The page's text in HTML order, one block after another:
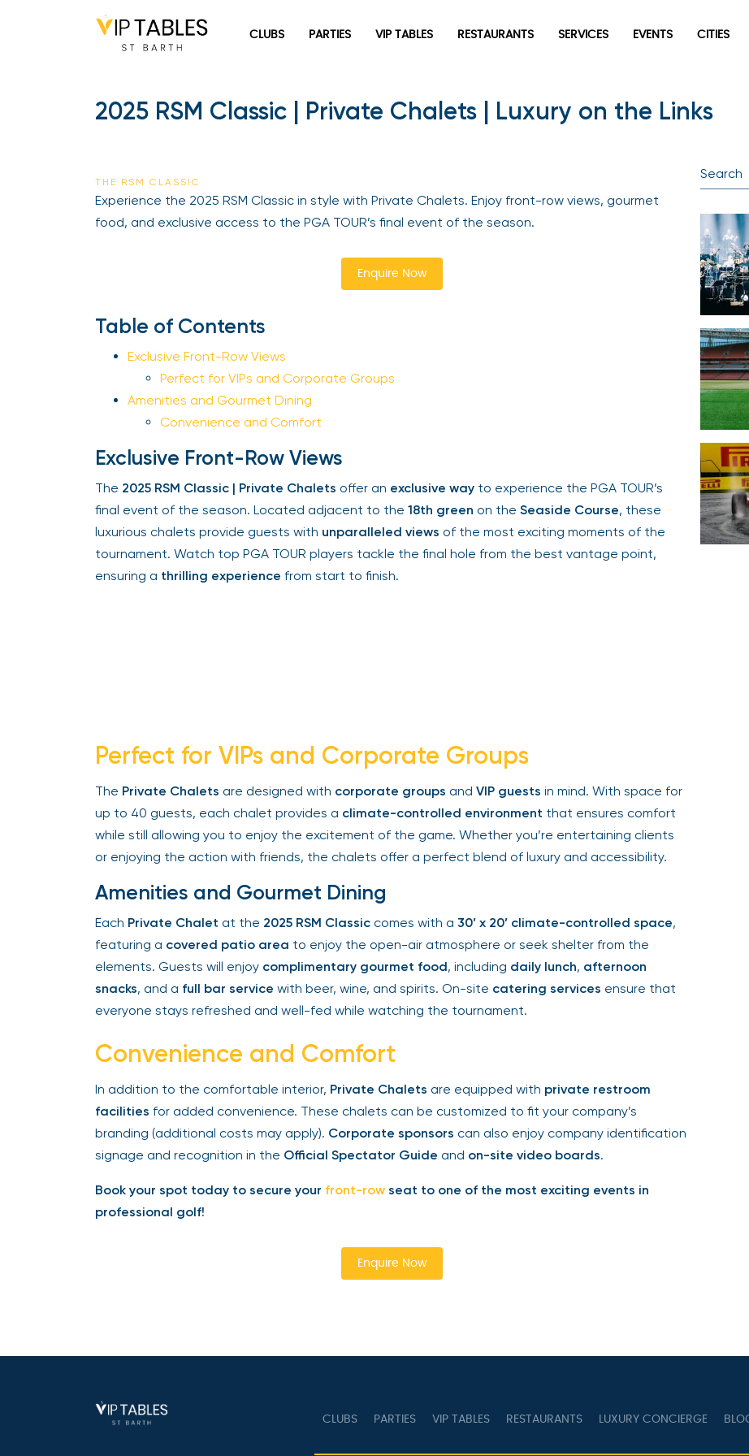
CLUBS PARTIES VIP TABLES RESTAURANTS SERVICES EVENTS CITIES
2025 RSM Classic | Private Chalets | Luxury on the Links
THE RSM CLASSIC
Experience the 2025 RSM Classic in style with Private Chalets. Enjoy front-row views, gourmet
food, and exclusive access to the PGA TOUR’s final event of the season.
Enquire Now
Table of Contents
Exclusive Front-Row Views
Perfect for VIPs and Corporate Groups
Amenities and Gourmet Dining
Convenience and Comfort
Exclusive Front-Row Views
The2025 RSM Classic | Private Chaletsoffer anexclusive wayto experience the PGA TOUR’s
final event of the season. Located adjacent to the18th greenon theSeaside Course, these
luxurious chalets provide guests withunparalleled viewsof the most exciting moments of the
tournament. Watch top PGA TOUR players tackle the final hole from the best vantage point,
ensuring athrilling experiencefrom start to finish.
Perfect for VIPs and Corporate Groups
ThePrivate Chaletsare designed withcorporate groupsandVIP guestsin mind. With space for
up to 40 guests, each chalet provides aclimate-controlled environmentthat ensures comfort
while still allowing you to enjoy the excitement of the game. Whether you’re entertaining clients
or enjoying the action with friends, the chalets offer a perfect blend of luxury and accessibility.
Amenities and Gourmet Dining
EachPrivate Chaletat the2025 RSM Classiccomes with a30’ x 20’ climate-controlled space,
featuring acovered patio areato enjoy the open-air atmosphere or seek shelter from the
elements. Guests will enjoycomplimentary gourmet food, includingdaily lunch,afternoon
snacks, and afull bar servicewith beer, wine, and spirits. On-sitecatering servicesensure that
everyone stays refreshed and well-fed while watching the tournament.
Convenience and Comfort
In addition to the comfortable interior,Private Chaletsare equipped withprivate restroom
facilitiesfor added convenience. These chalets can be customized to fit your company’s
branding (additional costs may apply).Corporate sponsorscan also enjoy company identification
signage and recognition in theOfficial Spectator Guideandon-site video boards.
Book your spot today to secure yourfront-rowseat to one of the most exciting events in
professional golf!
Enquire Now
CLUBS PARTIES VIP TABLES RESTAURANTS LUXURY CONCIERGE BLOG
Newsletter